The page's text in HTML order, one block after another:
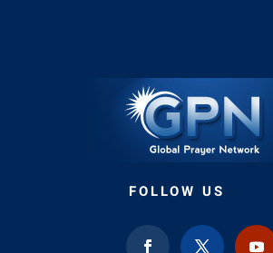
FOLLOW US